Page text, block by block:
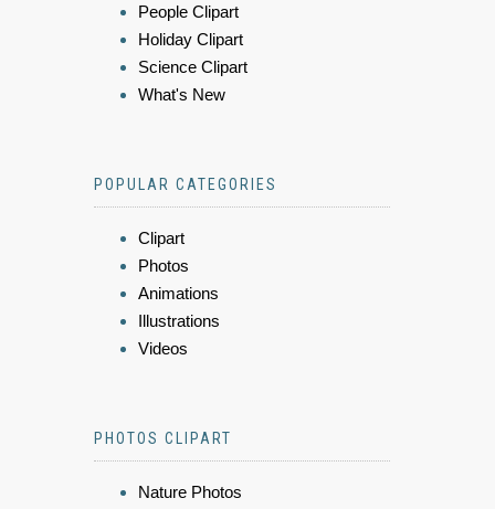
People Clipart
Holiday Clipart
Science Clipart
What's New
POPULAR CATEGORIES
Clipart
Photos
Animations
Illustrations
Videos
PHOTOS CLIPART
Nature Photos